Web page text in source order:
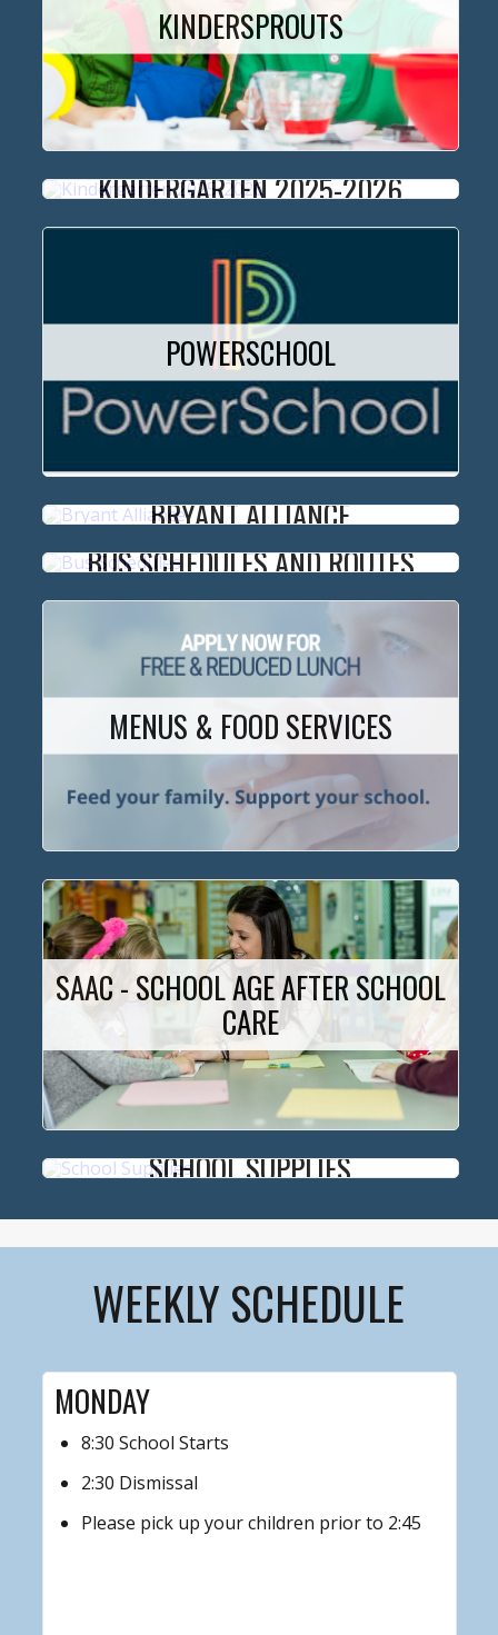
KINDERSPROUTS
KINDERGARTEN 2025-2026
POWERSCHOOL
BRYANT ALLIANCE
BUS SCHEDULES AND ROUTES
MENUS & FOOD SERVICES
SAAC - SCHOOL AGE AFTER SCHOOL
CARE
SCHOOL SUPPLIES
WEEKLY SCHEDULE
MONDAY
8:30 School Starts
2:30 Dismissal
Please pick up your children prior to 2:45